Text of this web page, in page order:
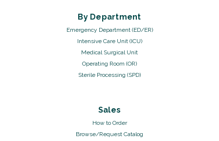
By Department
Emergency Department (ED/ER)
Intensive Care Unit (ICU)
Medical Surgical Unit
Operating Room (OR)
Sterile Processing (SPD)
Sales
How to Order
Browse/Request Catalog